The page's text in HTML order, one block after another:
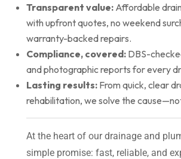
Transparent value: Affordable
with upfront quotes, no weekend
warranty-backed repairs.
Compliance, covered: DBS-
and photographic reports for every
Lasting results: From quick, clear
rehabilitation, we solve the
At the heart of our drainage and
simple promise: fast, reliable, and